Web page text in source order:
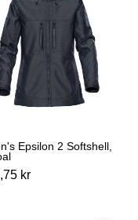
Epsilon 2 Softshell,
kr